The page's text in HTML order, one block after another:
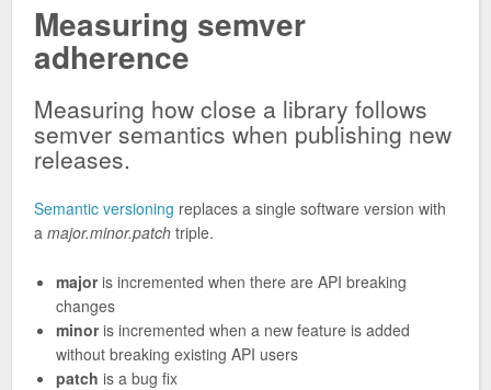
Measuring semver
adherence
Measuring how close a library follows
semver semantics when publishing new
releases.
Semantic versioning replaces a single software version with
a major.minor.patch triple.
majoris incremented when there are API breaking
changes
minoris incremented when a new feature is added
without breaking existing API users
patch is a bug fix